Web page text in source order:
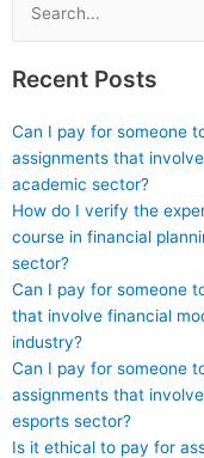
Search
for:
Recent Posts
Can I pay for someone
assignments that
academic sector?
How do I verify the
course in financial
sector?
Can I pay for someone
that involve financial
industry?
Can I pay for someone
assignments that
esports sector?
Is it ethical to pay for